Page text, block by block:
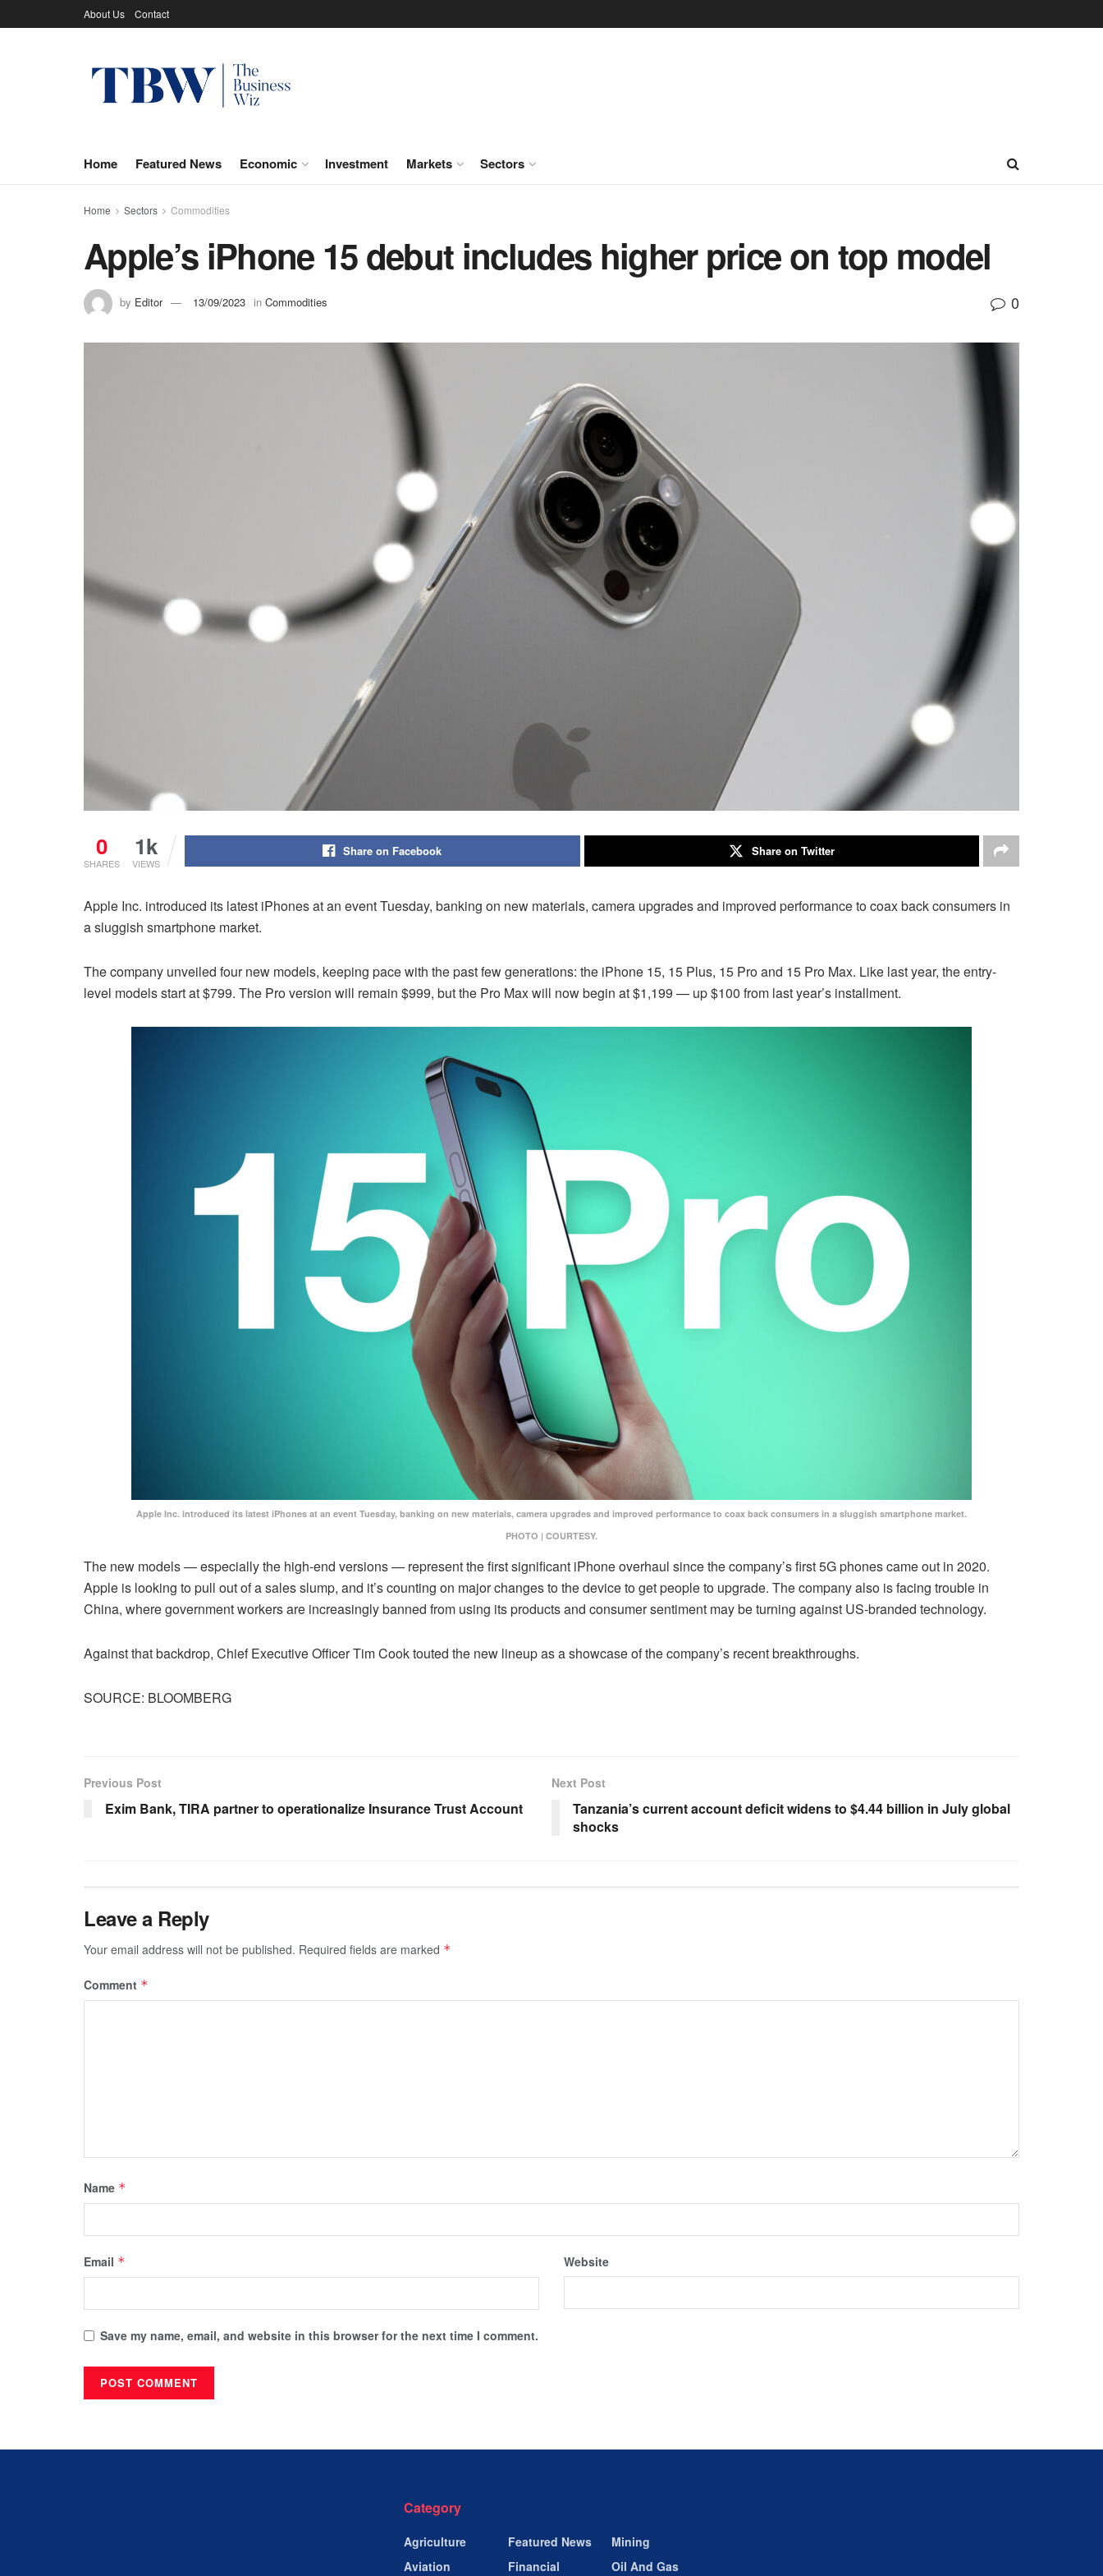
About Us Contact
Home Featured News Economic Investment Markets Sectors
Home Sectors Commodities
Apple’s iPhone 15 debut includes higher price on top model
by Editor 13/09/2023 in Commodities 0
0
SHARES
1k
VIEWS
Share on Facebook Share on Twitter
Apple Inc. introduced its latest iPhones at an event Tuesday, banking on new materials, camera upgrades and improved performance to coax back consumers in
a sluggish smartphone market.
The company unveiled four new models, keeping pace with the past few generations: the iPhone 15, 15 Plus, 15 Pro and 15 Pro Max. Like last year, the entry-
level models start at $799. The Pro version will remain $999, but the Pro Max will now begin at $1,199 — up $100 from last year’s installment.
Apple Inc. introduced its latest iPhones at an event Tuesday, banking on new materials, camera upgrades and improved performance to coax back consumers in a sluggish smartphone market.
PHOTO | COURTESY.
The new models — especially the high-end versions — represent the first significant iPhone overhaul since the company’s first 5G phones came out in 2020.
Apple is looking to pull out of a sales slump, and it’s counting on major changes to the device to get people to upgrade. The company also is facing trouble in
China, where government workers are increasingly banned from using its products and consumer sentiment may be turning against US-branded technology.
Against that backdrop, Chief Executive Officer Tim Cook touted the new lineup as a showcase of the company’s recent breakthroughs.
SOURCE: BLOOMBERG
Previous Post
Exim Bank, TIRA partner to operationalize Insurance Trust Account
Next Post
Tanzania’s current account deficit widens to $4.44 billion in July global
shocks
Leave a Reply
Your email address will not be published. Required fields are marked *
Comment *
Name *
Email * Website
Save my name, email, and website in this browser for the next time I comment.
Category
Agriculture
Aviation
Featured News
Financial
Mining
Oil And Gas